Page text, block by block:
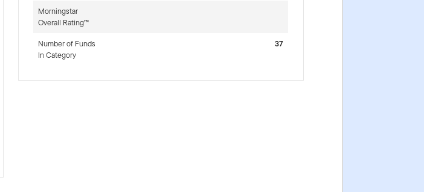
Morningstar
Overall Rating™
Number of Funds
In Category
37